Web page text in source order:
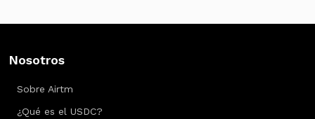
Nosotros
Sobre Airtm
¿Qué es el USDC?